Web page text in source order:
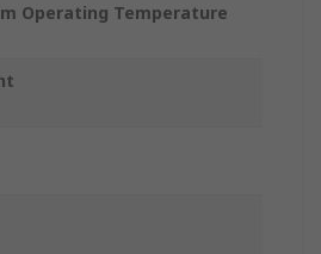
Operating Temperature